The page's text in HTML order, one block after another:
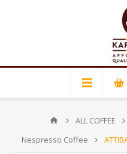
ALL COFFEE
Nespresso Coffee